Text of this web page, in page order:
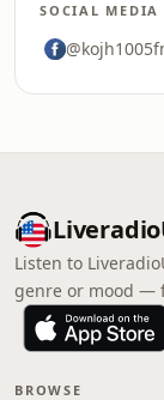
SOCIAL MEDIA
Listen to
genre or mood —
BROWSE